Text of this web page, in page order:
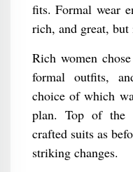
fits. Formal wear
rich, and great,
Rich women
formal outfits,
choice of which
plan. Top of the
crafted suits as
striking changes.